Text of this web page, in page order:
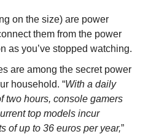
on the size) are power
them from the power
as you’ve stopped watching.
are among the secret power
household. “With a daily
two hours, console gamers
top models incur
of up to 36 euros per year,”